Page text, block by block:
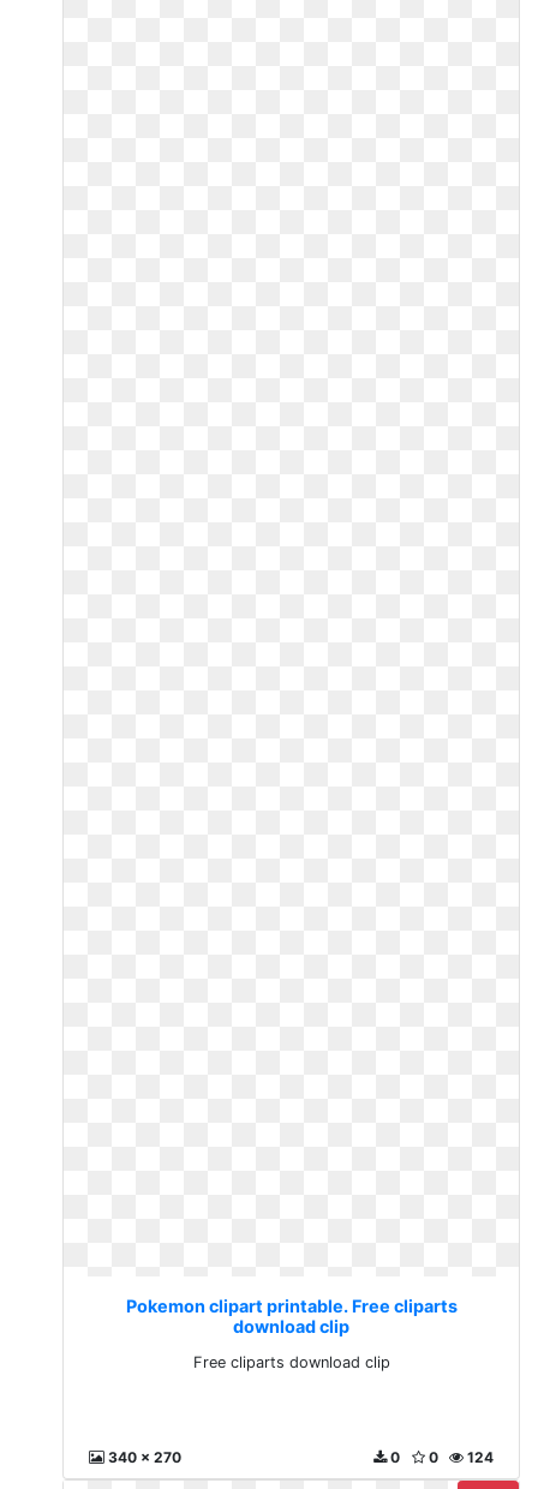
Pokemon clipart printable. Free cliparts
download clip
Free cliparts download clip
340 x 270 124
0
0